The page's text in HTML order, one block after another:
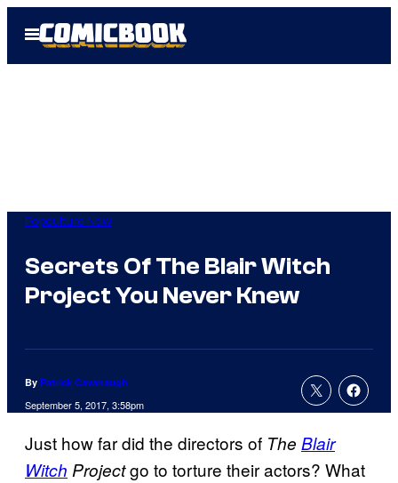
Open
Menu
Popculture Now
Secrets Of The Blair Witch
Project You Never Knew
By Patrick Cavanaugh
September 5, 2017, 3:58pm
Just how far did the directors of The Blair
Witch Projectgo to torture their actors? What